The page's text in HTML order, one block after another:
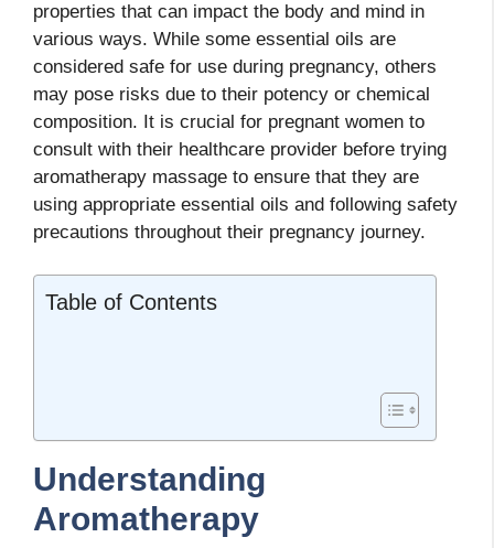
properties that can impact the body and mind in
various ways. While some essential oils are
considered safe for use during pregnancy, others
may pose risks due to their potency or chemical
composition. It is crucial for pregnant women to
consult with their healthcare provider before trying
aromatherapy massage to ensure that they are
using appropriate essential oils and following safety
precautions throughout their pregnancy journey.
Table of Contents
Understanding
Aromatherapy